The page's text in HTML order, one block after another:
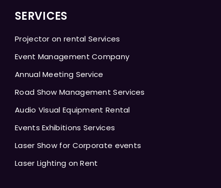
SERVICES
Projector on rental Services
Event Management Company
Annual Meeting Service
Road Show Management Services
Audio Visual Equipment Rental
Events Exhibitions Services
Laser Show for Corporate events
Laser Lighting on Rent